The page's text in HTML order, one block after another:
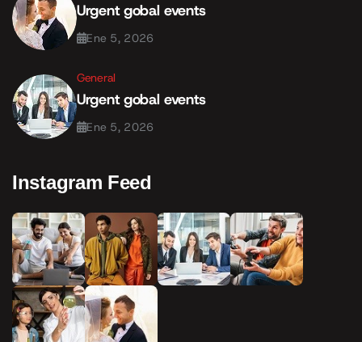
Urgent gobal events
Ene 5, 2026
General
Urgent gobal events
Ene 5, 2026
Instagram Feed